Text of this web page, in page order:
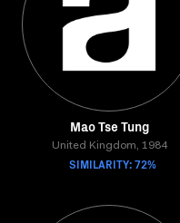
Mao Tse Tung
United Kingdom, 1984
SIMILARITY: 72%